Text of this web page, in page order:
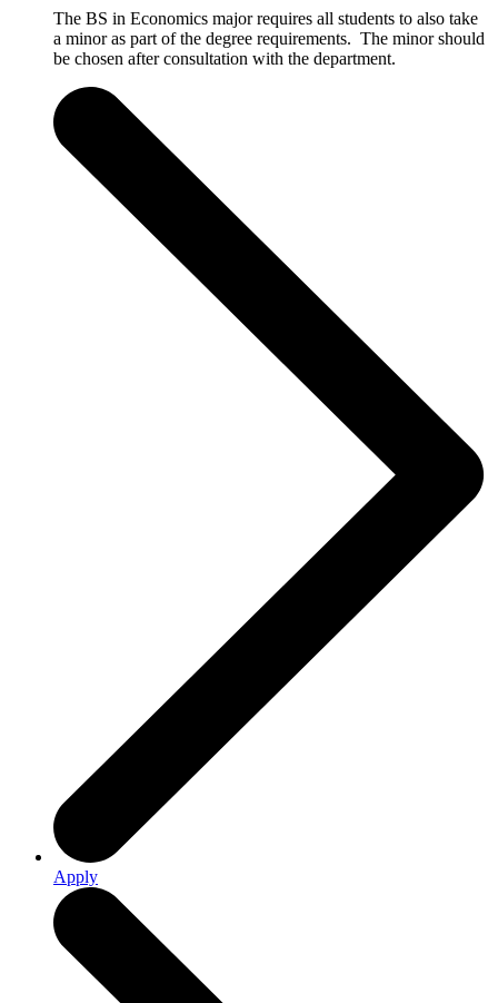
The BS in Economics major requires all students to also take
a minor as part of the degree requirements. The minor should
be chosen after consultation with the department.
Apply